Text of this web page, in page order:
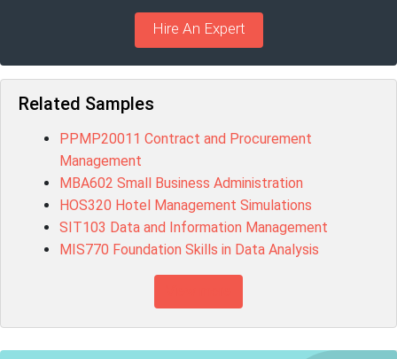
Hire An Expert
Related Samples
PPMP20011 Contract and Procurement
Management
MBA602 Small Business Administration
HOS320 Hotel Management Simulations
SIT103 Data and Information Management
MIS770 Foundation Skills in Data Analysis